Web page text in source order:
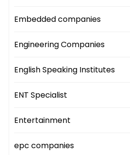
Embedded companies
Engineering Companies
English Speaking Institutes
ENT Specialist
Entertainment
epc companies